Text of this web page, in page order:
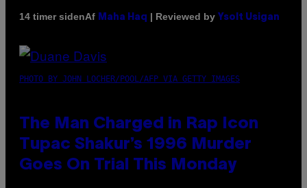
14 timer sidenAf Maha Haq | Reviewed by Ysolt Usigan
PHOTO BY JOHN LOCHER/POOL/AFP VIA GETTY IMAGES
The Man Charged in Rap Icon
Tupac Shakur’s 1996 Murder
Goes On Trial This Monday